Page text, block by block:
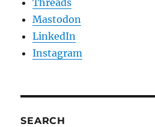
Mastodon
LinkedIn
Instagram
SEARCH